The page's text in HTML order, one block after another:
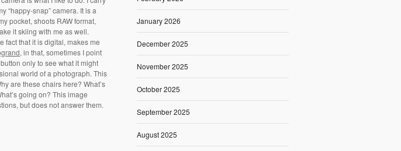
“happy-snap” camera. It is a
pocket, shoots RAW format,
it skiing with me as well.
fact that it is digital, makes me
, in that, sometimes I point
only to see what it might
world of a photograph. This
are these chairs here? What’s
going on? This image
but does not answer them.
January 2026
December 2025
November 2025
October 2025
September 2025
August 2025